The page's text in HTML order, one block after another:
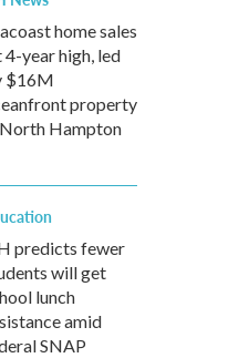
home sales
4-year high, led
$16M
property
Hampton
predicts fewer
will get
lunch
amid
SNAP